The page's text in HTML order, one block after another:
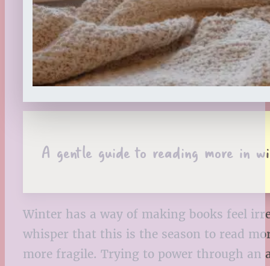
A gentle guide to reading more in
Winter has a way of making books feel
whisper that this is the season to read
more fragile. Trying to power through an